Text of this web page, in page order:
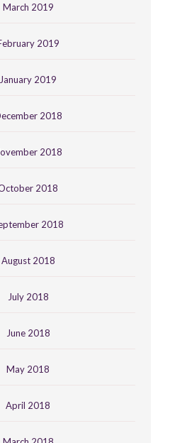
March 2019
2019
January 2019
2018
2018
2018
2018
August 2018
July 2018
June 2018
May 2018
April 2018